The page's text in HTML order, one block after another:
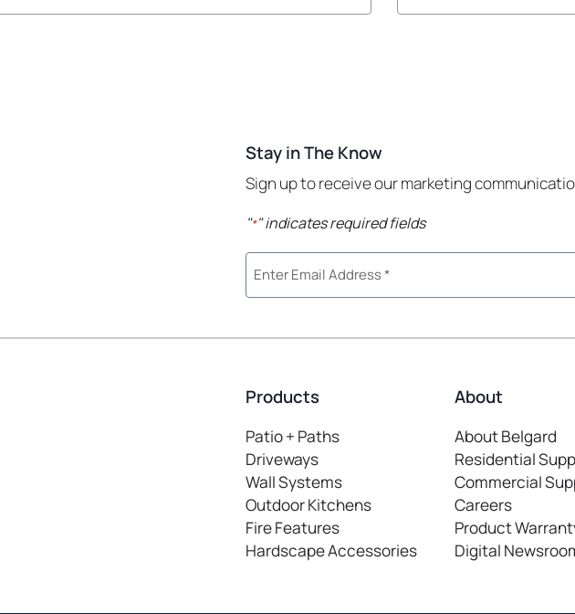
Stay in The Know
Sign up to receive our marketing
"*" indicates required fields
Products
Patio + Paths
Driveways
Wall Systems
Outdoor Kitchens
Fire Features
Hardscape Accessories
About
About Belgard
Residential
Commercial
Careers
opens
in
a
Product
Digital